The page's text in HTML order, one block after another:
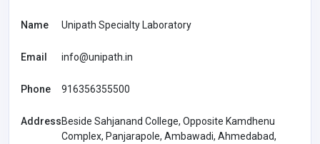
Name Unipath Specialty Laboratory
Email info@unipath.in
Phone 916356355500
AddressBeside Sahjanand College, Opposite Kamdhenu
Complex, Panjarapole, Ambawadi, Ahmedabad,